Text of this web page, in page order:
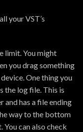
your VST’s
limit. You might
you drag something
One thing you
the log file. This is
and has a file ending
way to the bottom
You can also check